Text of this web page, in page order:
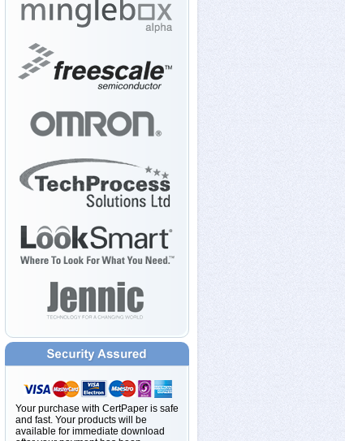
Your purchase with CertPaper is safe
and fast. Your products will be
available for immediate download